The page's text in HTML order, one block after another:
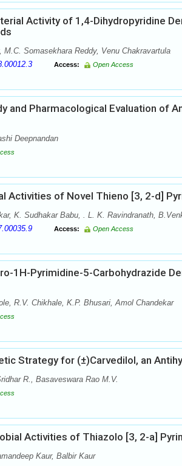
Activity of 1,4-Dihydropyridine
M.C. Somasekhara Reddy, Venu Chakravartula
Access: Open Access
and Pharmacological Evaluation of
Deepnandan
Activities of Novel Thieno [3, 2-d]
K. Sudhakar Babu, . L. K. Ravindranath,
Access: Open Access
1H-Pyrimidine-5-Carbohydrazide
R.V. Chikhale, K.P. Bhusari, Amol Chandekar
Strategy for (±)Carvedilol, an
R., Basaveswara Rao M.V.
Activities of Thiazolo [3, 2-a]
Kaur, Balbir Kaur